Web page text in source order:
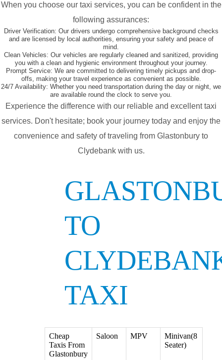
When you choose our taxi services, you can be confident in the
following assurances:
Driver Verification: Our drivers undergo comprehensive background checks
and are licensed by local authorities, ensuring your safety and peace of
mind.
Clean Vehicles: Our vehicles are regularly cleaned and sanitized, providing
you with a clean and hygienic environment throughout your journey.
Prompt Service: We are committed to delivering timely pickups and drop-
offs, making your travel experience as convenient as possible.
24/7 Availability: Whether you need transportation during the day or night, we
are available round the clock to serve you.
Experience the difference with our reliable and excellent taxi
services. Don't hesitate; book your journey today and enjoy the
convenience and safety of traveling from Glastonbury to
Clydebank with us.
TO
TAXI
Cheap
Taxis From
Glastonbury
Saloon MPV
Minivan(8
Seater)